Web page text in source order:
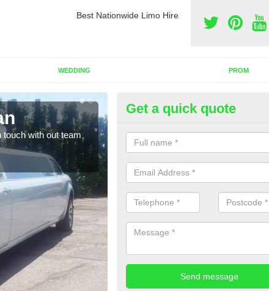
Best Nationwide Limo Hire
WEDDING PROM
with out team
Rent a Party
As well as limos, you can also rent
sure to contact us now using the
Get a quick quote